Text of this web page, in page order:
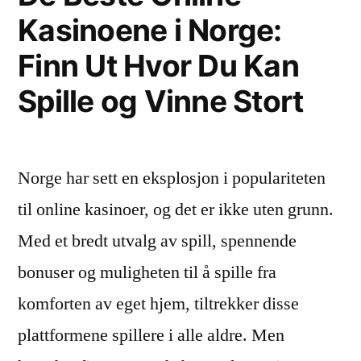
Consumers
Opt
for
Healthy
Convenient
during
COVID-
19
Outbreak”
Term,
as
Consumers
Opt
for
Convenient
during
COVID-
19
Kasinoene i Norge:
Finn Ut Hvor Du Kan
Spille og Vinne Stort
Norge har sett en eksplosjon i populariteten
til online kasinoer, og det er ikke uten grunn.
Med et bredt utvalg av spill, spennende
bonuser og muligheten til å spille fra
komforten av eget hjem, tiltrekker disse
plattformene spillere i alle aldre. Men